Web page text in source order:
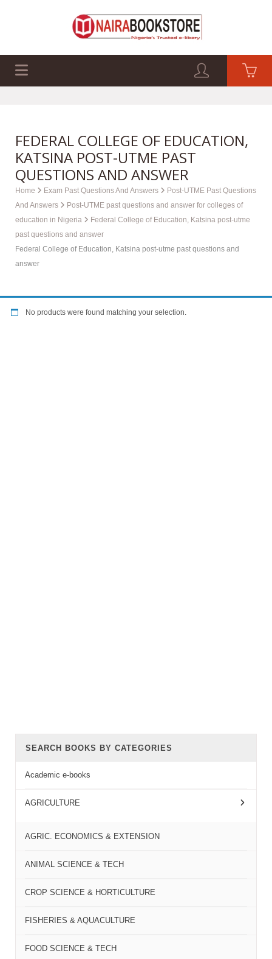
FEDERAL COLLEGE OF EDUCATION,
KATSINA POST-UTME PAST
QUESTIONS AND ANSWER
Home Exam Past Questions And Answers
Post-UTME Past Questions
And Answers
Post-UTME past questions and answer for colleges of
education in Nigeria
Federal College of Education, Katsina post-utme
past questions and answer
Federal College of Education, Katsina post-utme past questions and
answer
No products were found matching your selection.
SEARCH BOOKS BY CATEGORIES
Academic e-books
AGRICULTURE
AGRIC. ECONOMICS & EXTENSION
ANIMAL SCIENCE & TECH
CROP SCIENCE & HORTICULTURE
FISHERIES & AQUACULTURE
FOOD SCIENCE & TECH